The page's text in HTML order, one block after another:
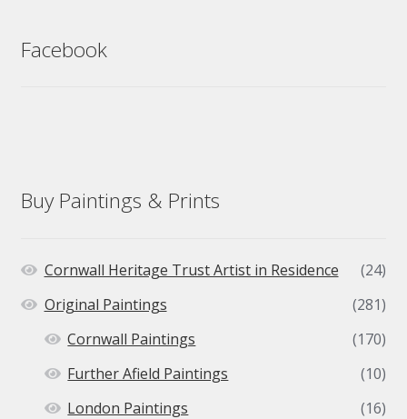
Facebook
Buy Paintings & Prints
Cornwall Heritage Trust Artist in Residence
(24)
Original Paintings
(281)
Cornwall Paintings
(170)
Further Afield Paintings
(10)
London Paintings
(16)